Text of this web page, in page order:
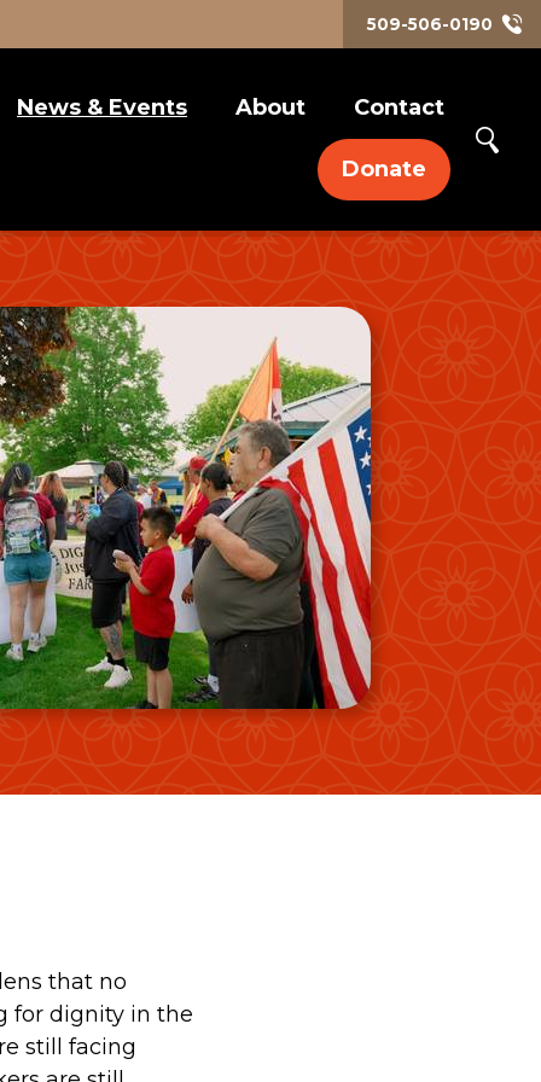
509-506-0190
News & Events
Media Releases
Self-Care & Family
Social Justice
Work Life
Events
Video Gallery
Photo Gallery
About
Our Approach
Contact
Donate
that no
for dignity in the
still facing